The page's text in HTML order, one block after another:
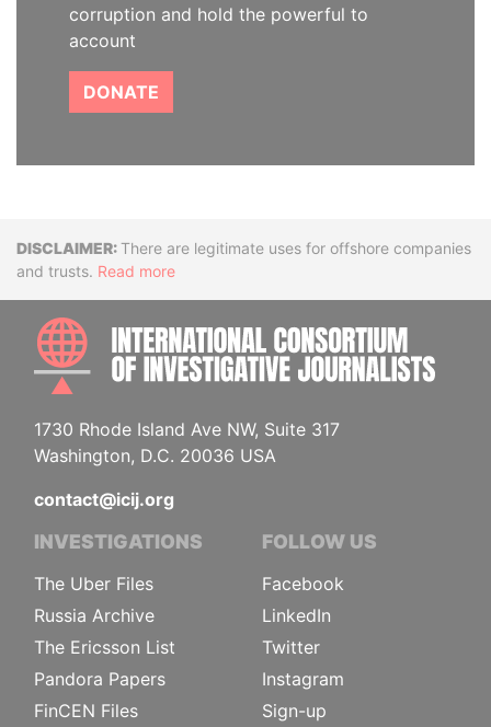
corruption and hold the powerful to
account
DONATE
DisclaimerThere are legitimate uses for offshore companies
and trusts. Read more
1730 Rhode Island Ave NW, Suite 317
Washington, D.C. 20036 USA
contact@icij.org
INVESTIGATIONS
The Uber Files
Russia Archive
The Ericsson List
Pandora Papers
FinCEN Files
FOLLOW US
Facebook
LinkedIn
Twitter
Instagram
Sign-up